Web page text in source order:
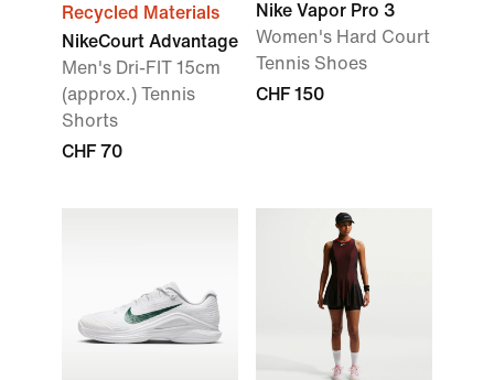
Recycled Materials
NikeCourt Advantage
Men's Dri-FIT 15cm
(approx.) Tennis
Shorts
CHF 70
Nike Vapor Pro 3
Women's Hard Court
Tennis Shoes
CHF 150